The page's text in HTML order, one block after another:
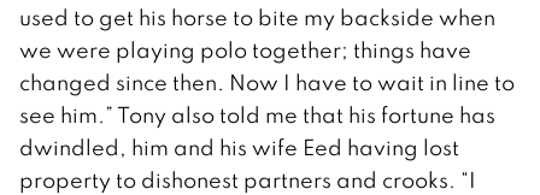
used to get his horse to bite my backside when
we were playing polo together; things have
changed since then. Now I have to wait in line to
see him.” Tony also told me that his fortune has
dwindled, him and his wife Eed having lost
property to dishonest partners and crooks. “I